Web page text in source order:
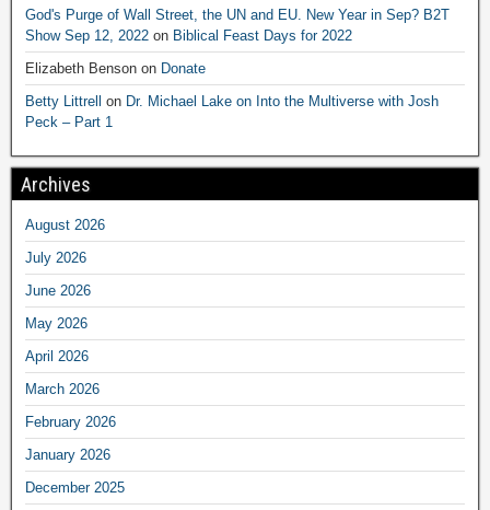
God's Purge of Wall Street, the UN and EU. New Year in Sep? B2T
Show Sep 12, 2022 on Biblical Feast Days for 2022
Elizabeth Benson on Donate
Betty Littrell on Dr. Michael Lake on Into the Multiverse with Josh
Peck – Part 1
Archives
August 2026
July 2026
June 2026
May 2026
April 2026
March 2026
February 2026
January 2026
December 2025